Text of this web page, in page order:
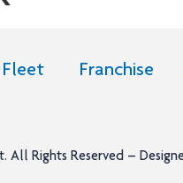
Franchise
. All Rights Reserved –